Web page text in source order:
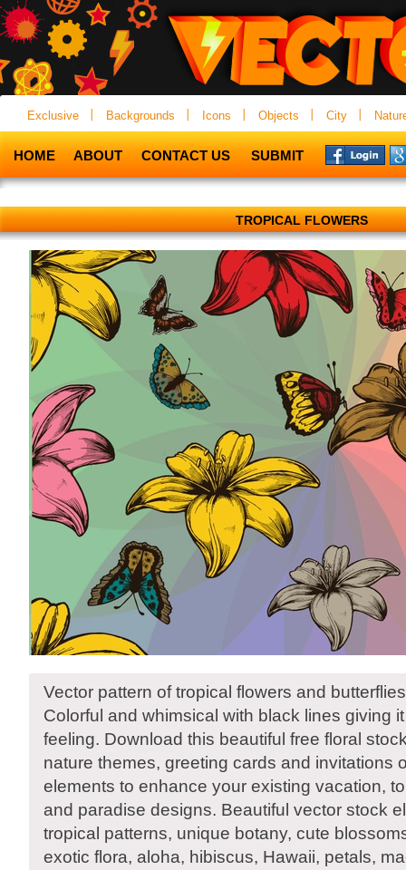
Exclusive Backgrounds Icons Objects City
HOME ABOUT CONTACT US SUBMIT
TROPICAL FLOWERS
Vector pattern of tropical flowers and
Colorful and whimsical with black lines giving
feeling. Download this beautiful free floral
nature themes, greeting cards and invitations
elements to enhance your existing vacation,
and paradise designs. Beautiful vector stock
tropical patterns, unique botany, cute
exotic flora, aloha, hibiscus, Hawaii, petals,